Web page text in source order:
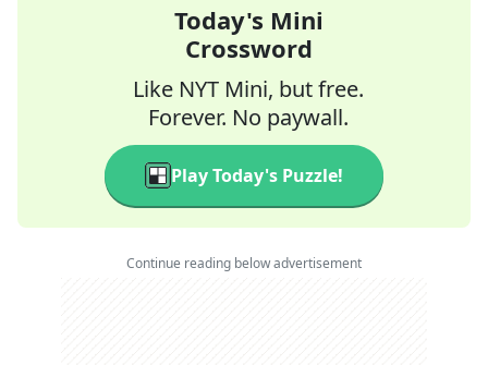
Today's Mini
Crossword
Like NYT Mini, but free.
Forever. No paywall.
Play Today's Puzzle!
Continue reading below advertisement